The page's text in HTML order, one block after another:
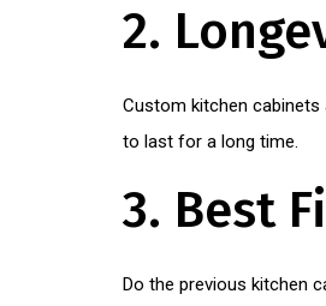
2.
Custom kitchen
to last for a long time.
3. Best
Do the previous kitchen